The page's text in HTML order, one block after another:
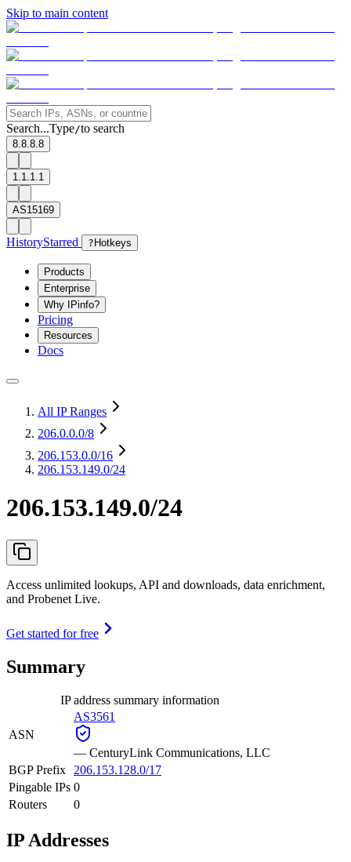
Skip to main content
Search...Type/to search
8.8.8.8
1.1.1.1
AS15169
HistoryStarred ? Hotkeys
Products
Enterprise
Why IPinfo?
Pricing
Resources
Docs
All IP Ranges
206.0.0.0/8
206.153.0.0/16
206.153.149.0/24
206.153.149.0/24
Access unlimited lookups, API and downloads, data enrichment,
and Probenet Live.
Get started for free
Summary
IP address summary information
ASN
AS3561
— CenturyLink Communications, LLC
BGP Prefix
206.153.128.0/17
Pingable IPs 0
Routers
0
IP Addresses